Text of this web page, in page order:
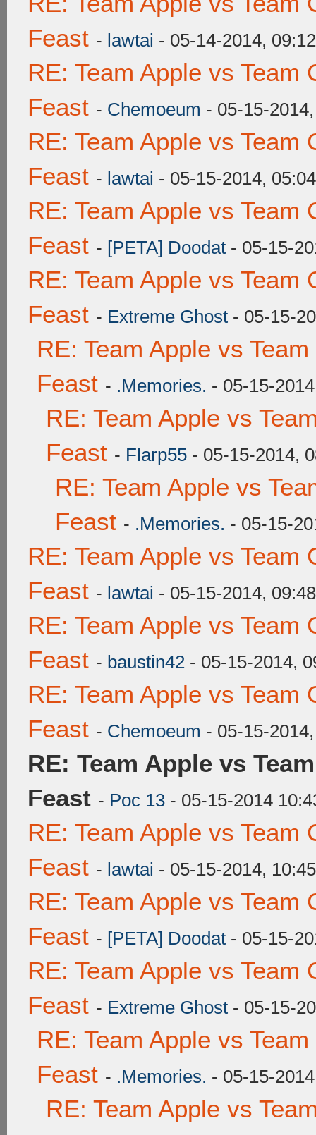
Feast - lawtai - 05-14-2014,
RE: Team Apple vs Team
Feast - Chemoeum - 05-15-
RE: Team Apple vs Team
Feast - lawtai - 05-15-2014,
RE: Team Apple vs Team
Feast - [PETA] Doodat - 05-15-
RE: Team Apple vs Team
Feast - Extreme Ghost - 05-15-
RE: Team Apple vs
Feast - .Memories. - 05-15-
RE: Team Apple vs
Feast - Flarp55 - 05-15-2014,
RE: Team Apple vs
Feast - .Memories. - 05-15-
RE: Team Apple vs Team
Feast - lawtai - 05-15-2014,
RE: Team Apple vs Team
Feast - baustin42 - 05-15-2014,
RE: Team Apple vs Team
Feast - Chemoeum - 05-15-
RE: Team Apple vs
Feast - Poc 13 - 05-15-2014
RE: Team Apple vs Team
Feast - lawtai - 05-15-2014,
RE: Team Apple vs Team
Feast - [PETA] Doodat - 05-15-
RE: Team Apple vs Team
Feast - Extreme Ghost - 05-15-
RE: Team Apple vs
Feast - .Memories. - 05-15-
RE: Team Apple vs